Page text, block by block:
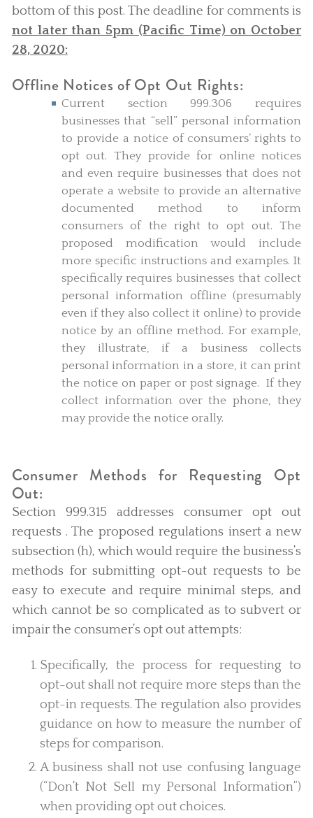
bottom of this post. The deadline for comments is
not later than 5pm (Pacific Time) on October
28, 2020:
Offline Notices of Opt Out Rights:
Current section 999.306 requires
businesses that “sell” personal information
to provide a notice of consumers’ rights to
opt out. They provide for online notices
and even require businesses that does not
operate a website to provide an alternative
documented method to inform
consumers of the right to opt out. The
proposed modification would include
more specific instructions and examples. It
specifically requires businesses that collect
personal information offline (presumably
even if they also collect it online) to provide
notice by an offline method. For example,
they illustrate, if a business collects
personal information in a store, it can print
the notice on paper or post signage. If they
collect information over the phone, they
may provide the notice orally.
Consumer Methods for Requesting Opt
Out:
Section 999.315 addresses consumer opt out
requests . The proposed regulations insert a new
subsection (h), which would require the business’s
methods for submitting opt-out requests to be
easy to execute and require minimal steps, and
which cannot be so complicated as to subvert or
impair the consumer’s opt out attempts:
Specifically, the process for requesting to
opt-out shall not require more steps than the
opt-in requests. The regulation also provides
guidance on how to measure the number of
steps for comparison.
A business shall not use confusing language
(“Don’t Not Sell my Personal Information”)
when providing opt out choices.